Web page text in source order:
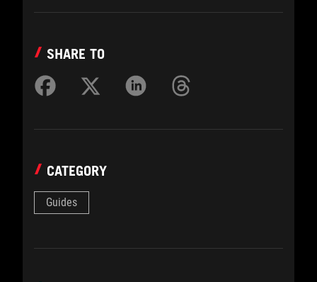
SHARE TO
CATEGORY
Guides